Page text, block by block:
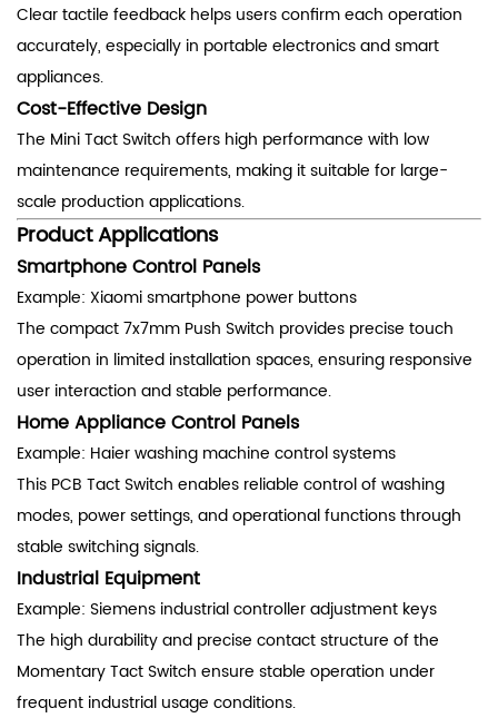
Clear tactile feedback helps users confirm each operation
accurately, especially in portable electronics and smart
appliances.
Cost-Effective Design
The Mini Tact Switch offers high performance with low
maintenance requirements, making it suitable for large-
scale production applications.
Product Applications
Smartphone Control Panels
Example: Xiaomi smartphone power buttons
The compact 7x7mm Push Switch provides precise touch
operation in limited installation spaces, ensuring responsive
user interaction and stable performance.
Home Appliance Control Panels
Example: Haier washing machine control systems
This PCB Tact Switch enables reliable control of washing
modes, power settings, and operational functions through
stable switching signals.
Industrial Equipment
Example: Siemens industrial controller adjustment keys
The high durability and precise contact structure of the
Momentary Tact Switch ensure stable operation under
frequent industrial usage conditions.